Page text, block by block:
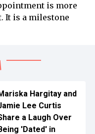
is more
It is a milestone
Hargitay and
Lee Curtis
a Laugh Over
'Dated' in